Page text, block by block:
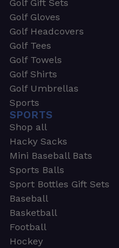
Golf Gift Sets
Golf Gloves
Golf Headcovers
Golf Tees
Golf Towels
Golf Shirts
Golf Umbrellas
Sports
SPORTS
Shop all
Hacky Sacks
Mini Baseball Bats
Sports Balls
Sport Bottles Gift Sets
Baseball
Basketball
Football
Hockey